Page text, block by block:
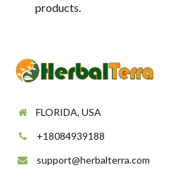
products.
FLORIDA, USA
+18084939188
support@herbalterra.com